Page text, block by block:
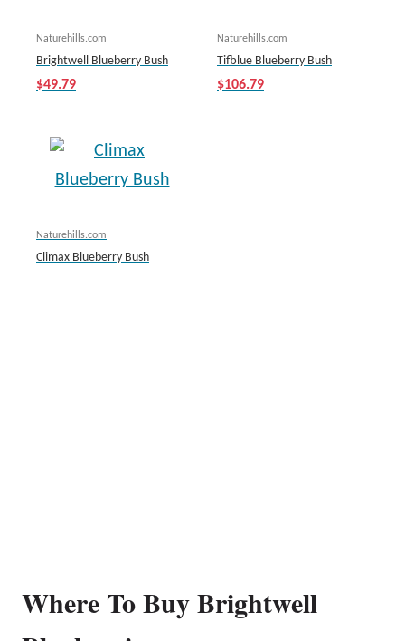
Naturehills.com
Brightwell Blueberry Bush
$49.79
Naturehills.com
Tifblue Blueberry Bush
$106.79
Naturehills.com
Climax Blueberry Bush
Where To Buy Brightwell